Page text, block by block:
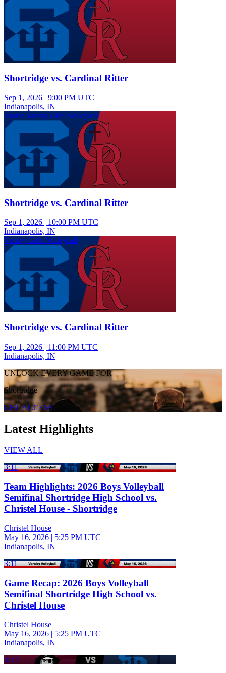
Shortridge vs. Cardinal Ritter
Sep 1, 2026 | 9:00 PM UTC
Indianapolis, IN
Junior Varsity Girls Volleyball
Shortridge vs. Cardinal Ritter
Sep 1, 2026 | 10:00 PM UTC
Indianapolis, IN
Varsity Girls Volleyball
Shortridge vs. Cardinal Ritter
Sep 1, 2026 | 11:00 PM UTC
Indianapolis, IN
UNLOCK EVERY GAME FOR
Shortridge
GET ACCESS
Latest Highlights
VIEW ALL
3:11
Team Highlights: 2026 Boys Volleyball
Semifinal Shortridge High School vs.
Christel House - Shortridge
Christel House
May 16, 2026 | 5:25 PM UTC
Indianapolis, IN
3:11
Game Recap: 2026 Boys Volleyball
Semifinal Shortridge High School vs.
Christel House
Christel House
May 16, 2026 | 5:25 PM UTC
Indianapolis, IN
3:22